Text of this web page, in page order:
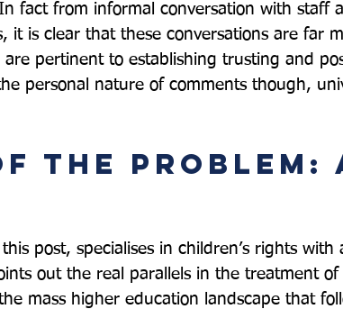
fact from informal conversation with staff
it is clear that these conversations are far
pertinent to establishing trusting and
personal nature of comments though,
the Problem:
post, specialises in children’s rights with
out the real parallels in the treatment of
mass higher education landscape that